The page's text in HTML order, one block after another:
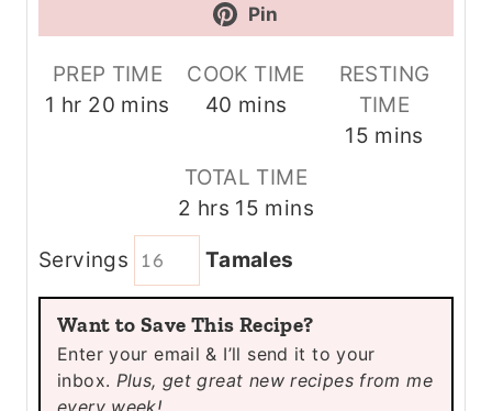
Pin
PREP TIME
1 hhr 20m
e
mins
COOK TIME
40 m
n
u
e
mins
RESTING
TIME
15mmins
TOTAL TIME
2 h
o
r
s
hrs 15 m
n
u
t
e
s
mins
Servings Tamales
Want to Save This Recipe?
Enter your email & I’ll send it to your
inbox. Plus, get great new recipes from me
every week!